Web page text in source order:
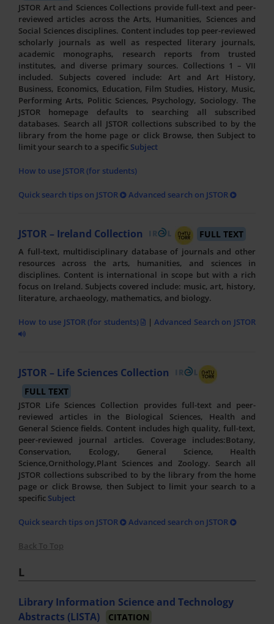
JSTOR Art and Sciences Collections provide full-text and peer-
reviewed articles across the Arts, Humanities, Sciences and
Social Sciences disciplines. Content includes top peer-reviewed
scholarly journals as well as respected literary journals,
academic monographs, research reports from trusted
institutes, and diverse primary sources. Collections 1 – VII
included. Subjects covered include: Art and Art History,
Business, Economics, Education, Film Studies, History, Music,
Performing Arts, Politic Sciences, Psychology, Sociology. The
JSTOR homepage defaults to searching all subscribed
databases. Search all JSTOR collections subscribed to by the
library from the home page or click Browse, then Subject to
limit your search to a specific Subject
How to use JSTOR (for students)
Quick search tips on JSTOR Advanced search on JSTOR
JSTOR – Ireland Collection FULL TEXT
A full-text, multidisciplinary database of journals and other
resources across the arts, humanities, and sciences in
disciplines. Content is international in scope but with a rich
focus on Ireland. Subjects covered include: music, art, history,
literature, archaeology, mathematics, and biology.
How to use JSTOR (for students) |Advanced Search on JSTOR
JSTOR – Life Sciences Collection
FULL TEXT
JSTOR Life Sciences Collection provides full-text and peer-
reviewed articles in the Biological Sciences, Health and
General Science fields. Content includes high quality, full-text,
peer-reviewed journal articles. Coverage includes:Botany,
Conservation, Ecology, General Science, Health
Science,Ornithology,Plant Sciences and Zoology. Search all
JSTOR collections subscribed to by the library from the home
page or click Browse, then Subject to limit your search to a
specific Subject
Quick search tips on JSTOR Advanced search on JSTOR
Back To Top
L
Library Information Science and Technology
Abstracts (LISTA)
CITATION